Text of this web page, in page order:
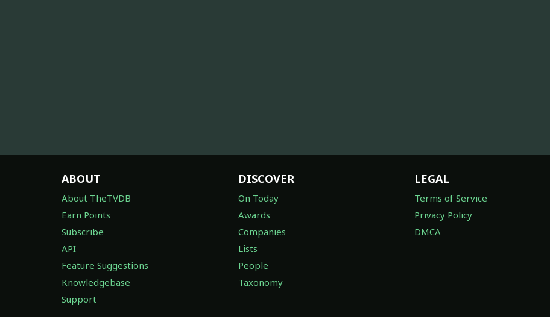
ABOUT
About TheTVDB
Earn Points
Subscribe
API
Feature Suggestions
Knowledgebase
Support
DISCOVER
On Today
Awards
Companies
Lists
People
Taxonomy
LEGAL
Terms of Service
Privacy Policy
DMCA